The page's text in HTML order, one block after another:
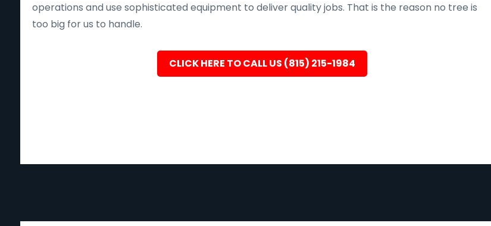
operations and use sophisticated equipment to deliver quality jobs. That is the reason no tree is
too big for us to handle.
CLICK HERE TO CALL US (815) 215-1984